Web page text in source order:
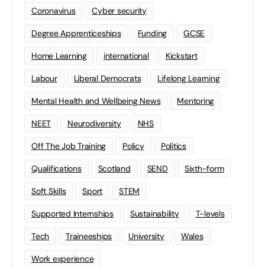
Coronavirus Cyber security
Degree Apprenticeships Funding GCSE
Home Learning international Kickstart
Labour Liberal Democrats Lifelong Learning
Mental Health and Wellbeing News Mentoring
NEET Neurodiversity NHS
Off The Job Training Policy Politics
Qualifications Scotland SEND Sixth-form
Soft Skills Sport STEM
Supported Internships Sustainability T-levels
Tech Traineeships University Wales
Work experience